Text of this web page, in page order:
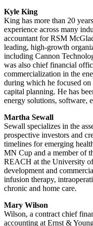
Kyle King
King has more than 20
experience across many
accountant for RSM
leading, high-growth
including Cannon
was also chief financial
commercialization in the
during which he focused on
capital planning. He has
energy solutions, software,
Martha Sewall
Sewall specializes in the
prospective investors and
timelines for emerging
MN Cup and a member of
REACH at the University
development and
infusion therapy,
chronic and home care.
Mary Wilson
Wilson, a contract chief
accounting at Ernst &